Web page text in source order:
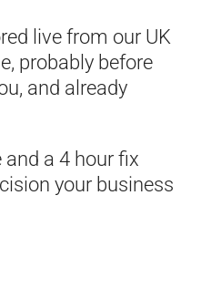
live from our UK
probably before
and already
a 4 hour fix
your business